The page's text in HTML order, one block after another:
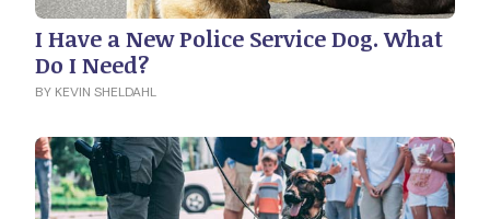
I Have a New Police Service Dog. What
Do I Need?
BY KEVIN SHELDAHL